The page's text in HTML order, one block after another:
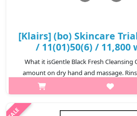
[Klairs] (bo) Skincare
/ 11(01)50(6) / 11,800
What it isGentle Black Fresh Cleansing
amount on dry hand and massage.
water.3.CapacityGentle Black Fresh
Black Facial Cleanser
₩11,800